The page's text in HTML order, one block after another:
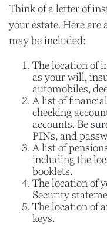
Think of a letter of
your estate. Here are
may be included:
The location of
as your will,
automobiles,
A list of
checking
accounts. Be
PINs, and
A list of
including the
booklets.
The location of
Security
The location of
keys.